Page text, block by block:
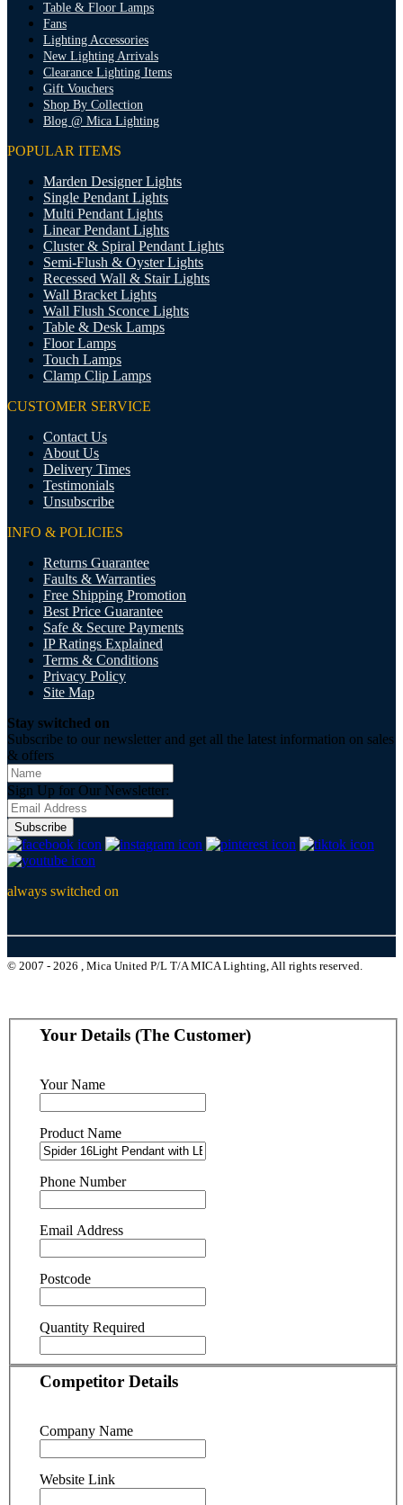
Table & Floor Lamps
Fans
Lighting Accessories
New Lighting Arrivals
Clearance Lighting Items
Gift Vouchers
Shop By Collection
Blog @ Mica Lighting
POPULAR ITEMS
Marden Designer Lights
Single Pendant Lights
Multi Pendant Lights
Linear Pendant Lights
Cluster & Spiral Pendant Lights
Semi-Flush & Oyster Lights
Recessed Wall & Stair Lights
Wall Bracket Lights
Wall Flush Sconce Lights
Table & Desk Lamps
Floor Lamps
Touch Lamps
Clamp Clip Lamps
CUSTOMER SERVICE
Contact Us
About Us
Delivery Times
Testimonials
Unsubscribe
INFO & POLICIES
Returns Guarantee
Faults & Warranties
Free Shipping Promotion
Best Price Guarantee
Safe & Secure Payments
IP Ratings Explained
Terms & Conditions
Privacy Policy
Site Map
Stay switched on
Subscribe to our newsletter and get all the latest information on sales
& offers
Sign Up for Our Newsletter:
Subscribe
always switched on
© 2007 - 2026 , Mica United P/L T/A MICA Lighting, All rights reserved.
Your Details (The Customer)
Your Name
Product Name
Phone Number
Email Address
Postcode
Quantity Required
Competitor Details
Company Name
Website Link